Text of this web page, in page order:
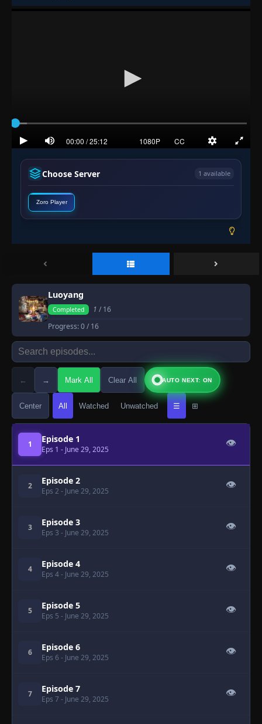
Choose Server 1 available
Zoro Player
Luoyang
Completed 1 / 16
Progress:0/ 16
← → Mark All Clear All AUTO NEXT: ON
Center All Watched Unwatched ☰ ⊞
1 Episode 1
Eps 1 - June 29, 2025
👁
2 Episode 2
Eps 2 - June 29, 2025
👁
3 Episode 3
Eps 3 - June 29, 2025
👁
4 Episode 4
Eps 4- June 29, 2025
👁
5 Episode 5
Eps 5 - June 29, 2025
👁
6 Episode 6
Eps 6 - June 29, 2025
👁
7 Episode 7
Eps 7 - June 29, 2025
👁